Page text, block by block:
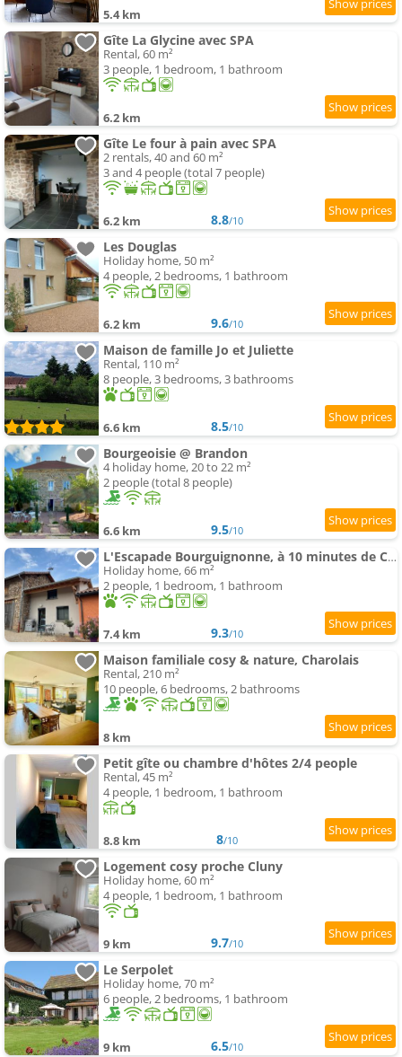
5.4 km
Gîte La Glycine avec SPA
Rental, 60 m²
3 people, 1 bedroom, 1 bathroom
6.2 km
Gîte Le four à pain avec SPA
2 rentals, 40 and 60 m²
3 and 4 people (total 7 people)
6.2 km 8.8/10
Les Douglas
Holiday home, 50 m²
4 people, 2 bedrooms, 1 bathroom
6.2 km 9.6/10
Maison de famille Jo et Juliette
Rental, 110 m²
8 people, 3 bedrooms, 3 bathrooms
6.6 km 8.5/10
Bourgeoisie @ Brandon
4 holiday home, 20 to 22 m²
2 people (total 8 people)
6.6 km 9.5/10
L'Escapade Bourguignonne, à 10 minutes de Cluny, petit déjeuner inclus!
Holiday home, 66 m²
2 people, 1 bedroom, 1 bathroom
7.4 km 9.3/10
Maison familiale cosy & nature, Charolais
Rental, 210 m²
10 people, 6 bedrooms, 2 bathrooms
8 km
Petit gîte ou chambre d'hôtes 2/4 people
Rental, 45 m²
4 people, 1 bedroom, 1 bathroom
8.8 km 8/10
Logement cosy proche Cluny
Holiday home, 60 m²
4 people, 1 bedroom, 1 bathroom
9 km 9.7/10
Le Serpolet
Holiday home, 70 m²
6 people, 2 bedrooms, 1 bathroom
9 km 6.5/10